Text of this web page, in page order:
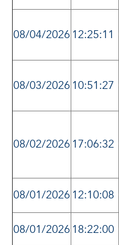
08/04/2026 12:25:11
08/03/2026 10:51:27
08/02/2026 17:06:32
08/01/2026 12:10:08
08/01/2026 18:22:00